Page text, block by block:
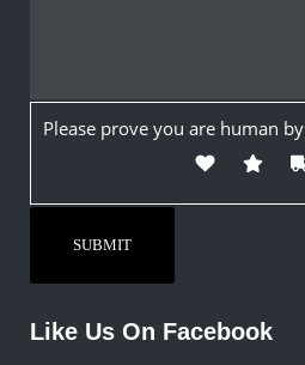
Please prove you are human
Like Us On Facebook